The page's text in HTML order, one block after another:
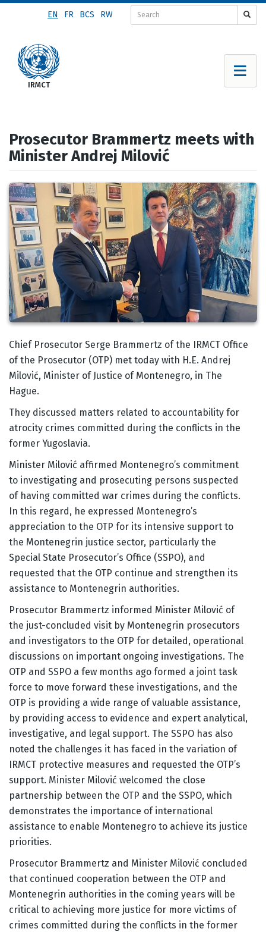
content
EN FR BCS RW
Prosecutor Brammertz meets with
Minister Andrej Milović
Body
Chief Prosecutor Serge Brammertz of the IRMCT Office
of the Prosecutor (OTP) met today with H.E. Andrej
Milović, Minister of Justice of Montenegro, in The
Hague.
They discussed matters related to accountability for
atrocity crimes committed during the conflicts in the
former Yugoslavia.
Minister Milović affirmed Montenegro’s commitment
to investigating and prosecuting persons suspected
of having committed war crimes during the conflicts.
In this regard, he expressed Montenegro’s
appreciation to the OTP for its intensive support to
the Montenegrin justice sector, particularly the
Special State Prosecutor’s Office (SSPO), and
requested that the OTP continue and strengthen its
assistance to Montenegrin authorities.
Prosecutor Brammertz informed Minister Milović of
the just-concluded visit by Montenegrin prosecutors
and investigators to the OTP for detailed, operational
discussions on important ongoing investigations. The
OTP and SSPO a few months ago formed a joint task
force to move forward these investigations, and the
OTP is providing a wide range of valuable assistance,
by providing access to evidence and expert analytical,
investigative, and legal support. The SSPO has also
noted the challenges it has faced in the variation of
IRMCT protective measures and requested the OTP’s
support. Minister Milović welcomed the close
partnership between the OTP and the SSPO, which
demonstrates the importance of international
assistance to enable Montenegro to achieve its justice
priorities.
Prosecutor Brammertz and Minister Milović concluded
that continued cooperation between the OTP and
Montenegrin authorities in the coming years will be
critical to achieving more justice for more victims of
crimes committed during the conflicts in the former